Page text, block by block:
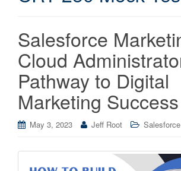
Salesforce
Cloud
Pathway to Digital
Marketing Success
May 3, 2023 Jeff Root